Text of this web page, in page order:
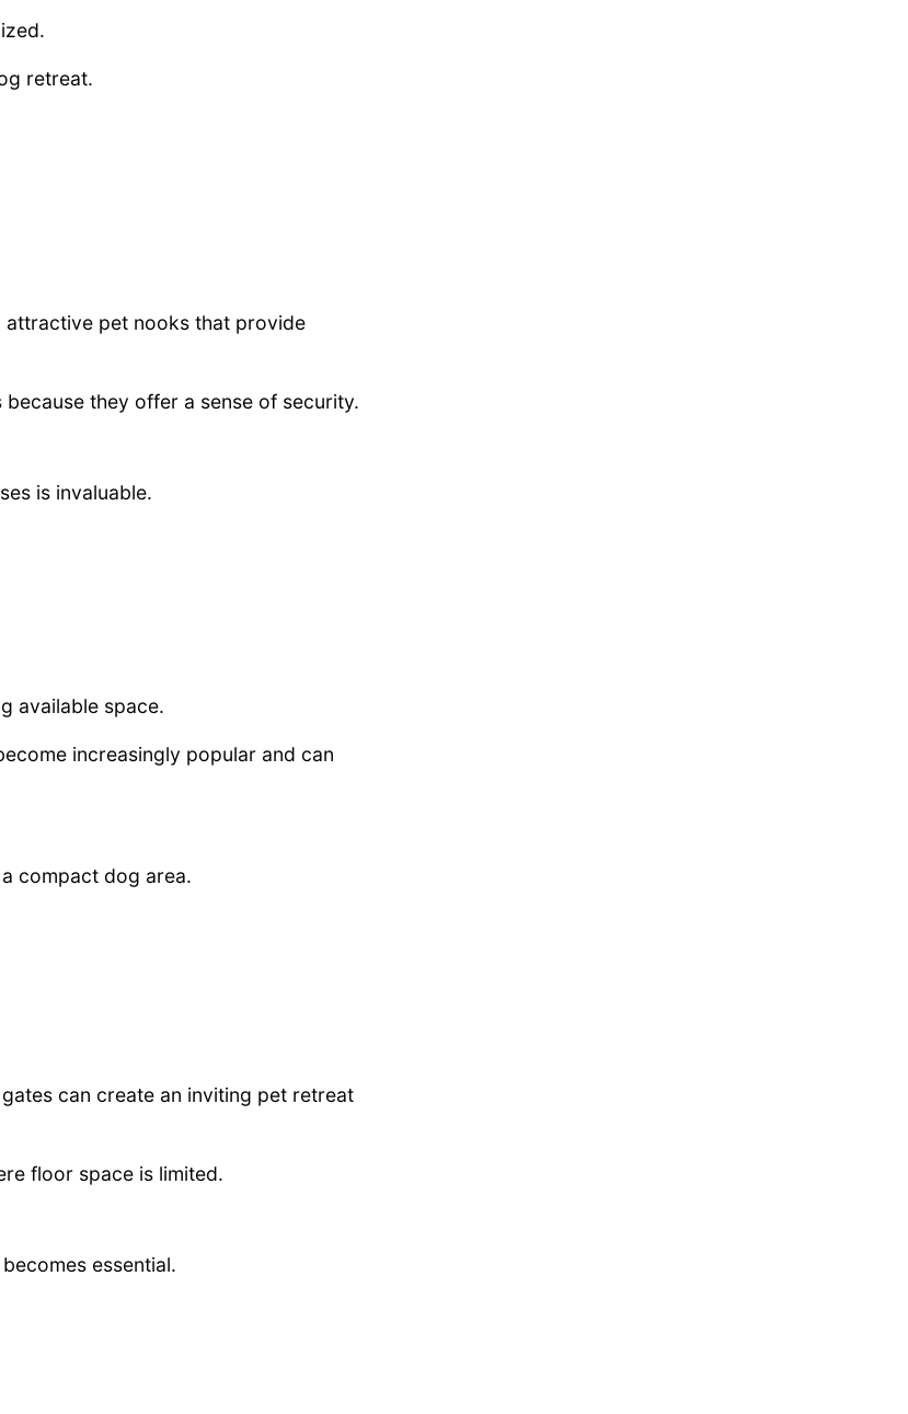
retreat.
attractive pet nooks that provide
they offer a sense of security.
is invaluable.
available space.
increasingly popular and can
compact dog area.
can create an inviting pet retreat
floor space is limited.
essential.